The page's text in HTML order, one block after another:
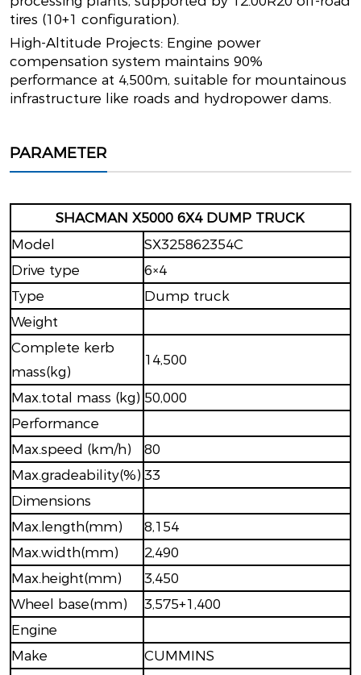
tires (10+1 configuration).
High-Altitude Projects: Engine power
compensation system maintains 90%
performance at 4,500m, suitable for mountainous
infrastructure like roads and hydropower dams.
PARAMETER
SHACMAN X5000 6X4 DUMP TRUCK
Model
SX325862354C
Drive type
6×4
Type
Dump truck
Weight
Complete kerb
mass(kg)
14,500
Max.total mass (kg) 50,000
Performance
Max.speed (km/h)
80
Max.gradeability(%) 33
Dimensions
Max.length(mm)
8,154
Max.width(mm)
2,490
Max.height(mm)
3,450
Wheel base(mm)
3,575+1,400
Engine
Make
CUMMINS